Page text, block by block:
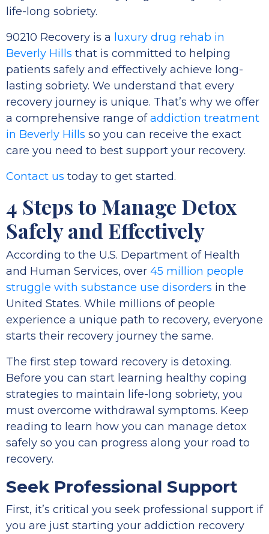
life-long sobriety.
90210 Recovery is a luxury drug rehab in
Beverly Hills that is committed to helping
patients safely and effectively achieve long-
lasting sobriety. We understand that every
recovery journey is unique. That’s why we offer
a comprehensive range ofaddiction treatment
in Beverly Hills so you can receive the exact
care you need to best support your recovery.
Contact us today to get started.
4 Steps to Manage Detox
Safely and Effectively
According to the U.S. Department of Health
and Human Services, over 45 million people
struggle with substance use disorders in the
United States. While millions of people
experience a unique path to recovery, everyone
starts their recovery journey the same.
The first step toward recovery is detoxing.
Before you can start learning healthy coping
strategies to maintain life-long sobriety, you
must overcome withdrawal symptoms. Keep
reading to learn how you can manage detox
safely so you can progress along your road to
recovery.
Seek Professional Support
First, it’s critical you seek professional support if
you are just starting your addiction recovery